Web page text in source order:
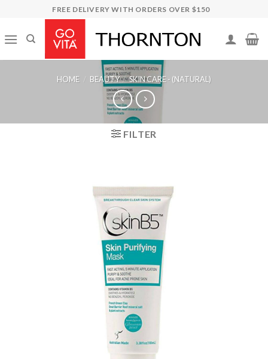
content
FREE DELIVERY WITH ORDERS OVER $150
HOME / BEAUTY / SKIN CARE - (NATURAL)
FILTER